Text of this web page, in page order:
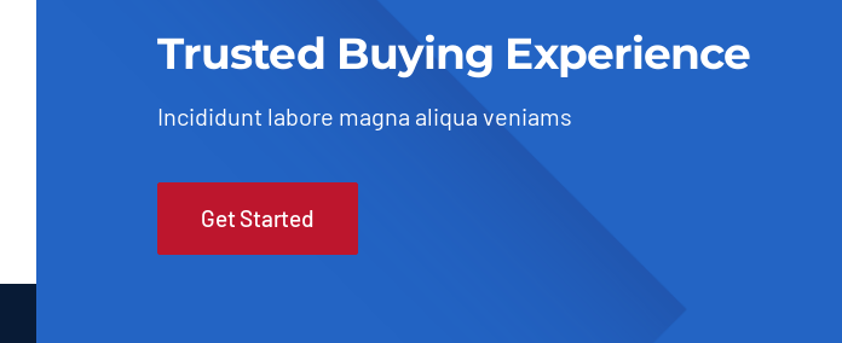
Trusted Buying Experience
Incididunt labore magna aliqua veniams
Get Started